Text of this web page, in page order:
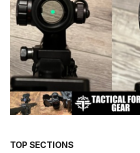
TOP SECTIONS